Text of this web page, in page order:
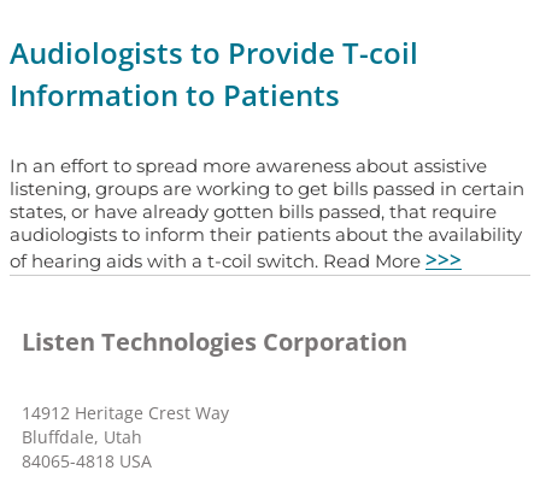
Audiologists to Provide T-coil
Information to Patients
In an effort to spread more awareness about assistive
listening, groups are working to get bills passed in certain
states, or have already gotten bills passed, that require
audiologists to inform their patients about the availability
of hearing aids with a t-coil switch. Read More >>>
Listen Technologies Corporation
14912 Heritage Crest Way
Bluffdale, Utah
84065-4818 USA